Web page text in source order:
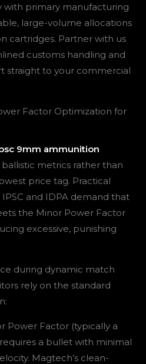
with primary manufacturing
large-volume allocations
cartridges. Partner with us
customs handling and
straight to your commercial
Factor Optimization for
9mm ammunition
metrics rather than
price tag. Practical
and IDPA demand that
the Minor Power Factor
excessive, punishing
during dynamic match
rely on the standard
Power Factor (typically a
a bullet with minimal
Magtech’s clean-